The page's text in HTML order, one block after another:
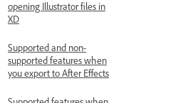
opening Illustrator files in
XD
Supported and non-
supported features when
you export to After Effects